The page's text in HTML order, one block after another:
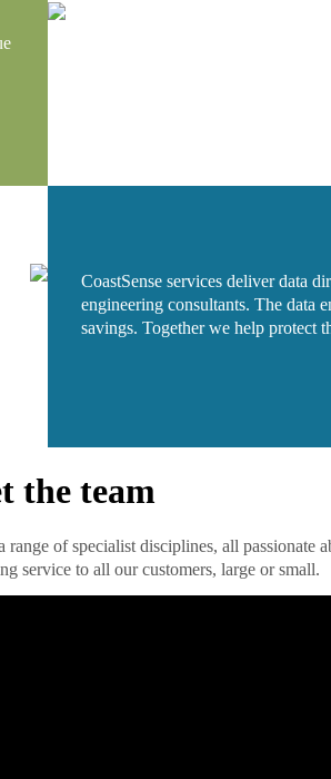
CoastSense services deliver data
engineering consultants. The data
savings. Together we help protect
the team
of specialist disciplines, all passionate
service to all our customers, large or small.